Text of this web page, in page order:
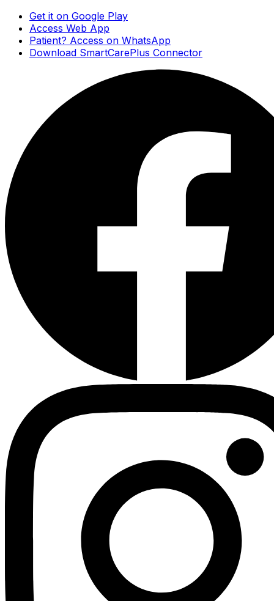
Get it on Google Play
Access Web App
Patient? Access on WhatsApp
Download SmartCarePlus Connector